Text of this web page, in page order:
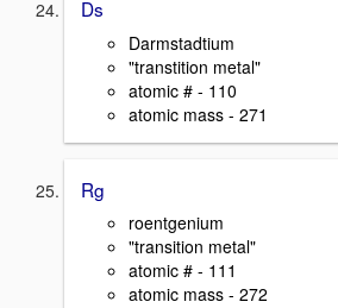
Ds
Darmstadtium
"transtition metal"
atomic # - 110
atomic mass - 271
Rg
roentgenium
"transition metal"
atomic # - 111
atomic mass - 272